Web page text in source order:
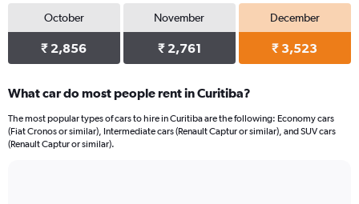
October
₹ 2,856
November
₹ 2,761
December
₹ 3,523
What car do most people rent in Curitiba?
The most popular types of cars to hire in Curitiba are the following: Economy cars
(Fiat Cronos or similar), Intermediate cars (Renault Captur or similar), and SUV cars
(Renault Captur or similar).